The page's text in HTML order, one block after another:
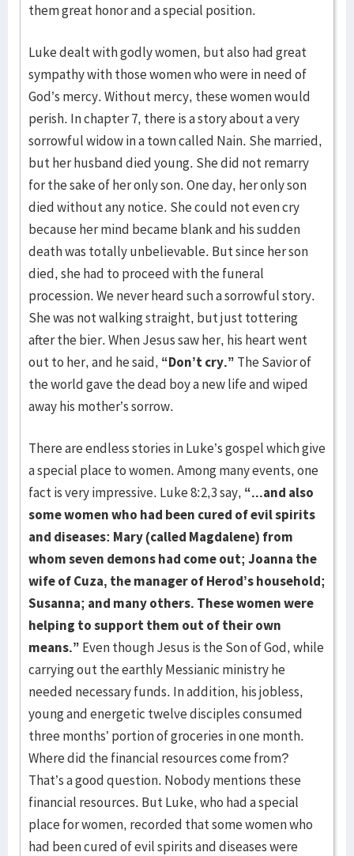
them great honor and a special position.
Luke dealt with godly women, but also had great
sympathy with those women who were in need of
God’s mercy. Without mercy, these women would
perish. In chapter 7, there is a story about a very
sorrowful widow in a town called Nain. She married,
but her husband died young. She did not remarry
for the sake of her only son. One day, her only son
died without any notice. She could not even cry
because her mind became blank and his sud­den
death was totally unbelievable. But since her son
died, she had to pro­ceed with the funeral
procession. We never heard such a sorrowful story.
She was not walking straight, but just tottering
after the bier. When Jesus saw her, his heart went
out to her, and he said, “Don’t cry.” The Savior of
the world gave the dead boy a new life and wiped
away his mo­ther’s sorrow.
There are endless stories in Luke’s gospel which give
a special place to women. Among many events, one
fact is very impressive. Luke 8:2,3 say, “...and also
some women who had been cured of evil spirits
and diseases: Mary (called Magdalene) from
whom seven demons had come out; Joanna the
wife of Cuza, the manager of Herod’s household;
Susanna; and many others. These women were
helping to support them out of their own
means.” Even though Jesus is the Son of God, while
carrying out the earthly Messianic ministry he
needed necessary funds. In addition, his jobless,
young and energetic twelve disciples consumed
three months’ portion of groceries in one month.
Where did the financial resources come from?
That’s a good question. Nobody mentions these
financial resources. But Luke, who had a special
place for women, recorded that some women who
had been cured of evil spirits and diseases were